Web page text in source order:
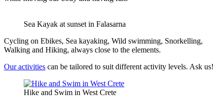
Sea Kayak at sunset in Falasarna
Cycling on Ebikes, Sea kayaking, Wild swimming, Snorkelling,
Walking and Hiking, always close to the elements.
Our activities can be tailored to suit different activity levels. Ask us!
Hike and Swim in West Crete